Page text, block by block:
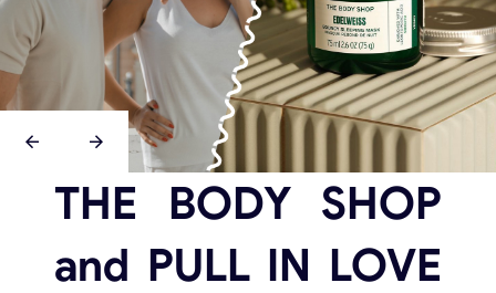
THE BODY SHOP
and PULL IN LOVE